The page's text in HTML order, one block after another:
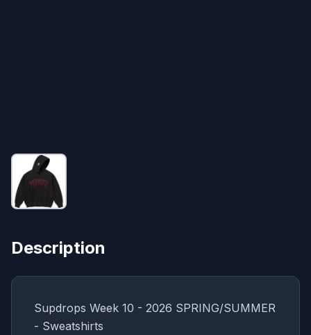
Description
Supdrops Week 10 - 2026 SPRING/SUMMER
- Sweatshirts